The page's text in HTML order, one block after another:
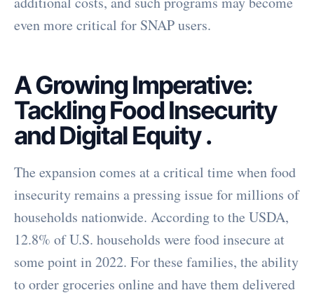
even more critical for SNAP users.
A Growing Imperative:
Tackling Food Insecurity
and Digital Equity.
The expansion comes at a critical time when food
insecurity remains a pressing issue for millions of
households nationwide. According to the USDA,
12.8% of U.S. households were food insecure at
some point in 2022. For these families, the ability
to order groceries online and have them delivered